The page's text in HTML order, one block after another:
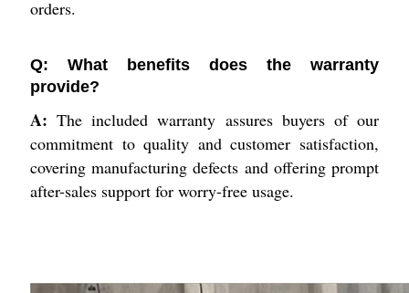
orders.
Q: What benefits does the warranty
provide?
A: The included warranty assures buyers of our
commitment to quality and customer satisfaction,
covering manufacturing defects and offering prompt
after-sales support for worry-free usage.